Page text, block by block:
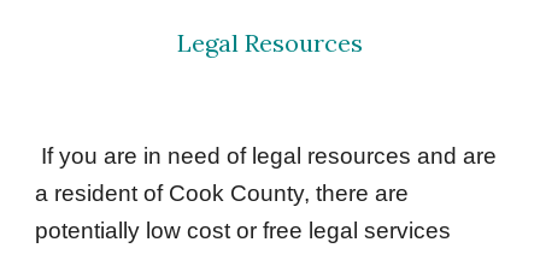
Legal Resources
If you are in need of legal resources and are
a resident of Cook County, there are
potentially low cost or free legal services